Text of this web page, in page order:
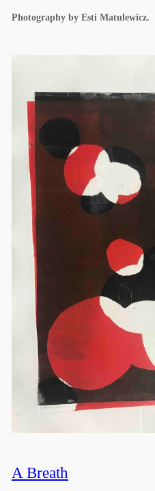
Photography by Esti Matulewicz.
A Breath